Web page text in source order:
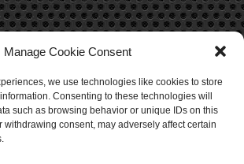
Manage Cookie Consent
we use technologies like cookies to store
Consenting to these technologies will
such as browsing behavior or unique IDs on this
withdrawing consent, may adversely affect certain
Us